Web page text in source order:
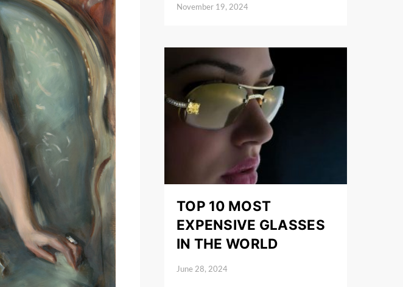
November 19, 2024
TOP 10 MOST
EXPENSIVE GLASSES
IN THE WORLD
Posted on
June 28, 2024